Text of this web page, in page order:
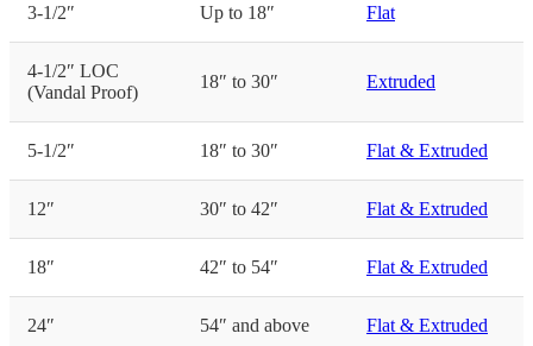
3-1/2″ Up to 18″ Flat
4-1/2″ LOC
(Vandal Proof)
18″ to 30″ Extruded
5-1/2″ 18″ to 30″ Flat & Extruded
12″ 30″ to 42″ Flat & Extruded
18″ 42″ to 54″ Flat & Extruded
24″ 54″ and above Flat & Extruded